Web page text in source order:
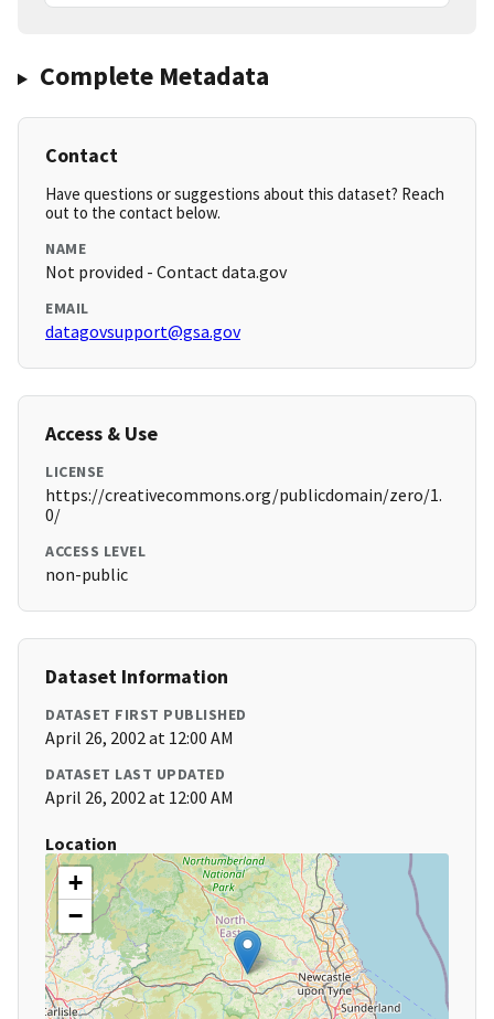
Complete Metadata
Contact
Have questions or suggestions about this dataset? Reach
out to the contact below.
NAME
Not provided - Contact data.gov
EMAIL
datagovsupport@gsa.gov
Access & Use
LICENSE
https://creativecommons.org/publicdomain/zero/1.
0/
ACCESS LEVEL
non-public
Dataset Information
DATASET FIRST PUBLISHED
April 26, 2002 at 12:00 AM
DATASET LAST UPDATED
April 26, 2002 at 12:00 AM
Location
+
−